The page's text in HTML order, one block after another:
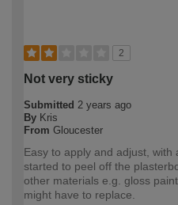
2
Not very sticky
Submitted 2 years ago
By Kris
From Gloucester
Easy to apply and adjust,
started to peel off the
other materials e.g. gloss
might have to replace.